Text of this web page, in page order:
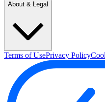
About & Legal
Terms of UsePrivacy Policy